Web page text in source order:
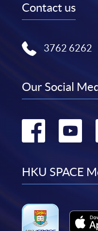
Contact us
3762 6262
Our Social
Go
HKU SPACE